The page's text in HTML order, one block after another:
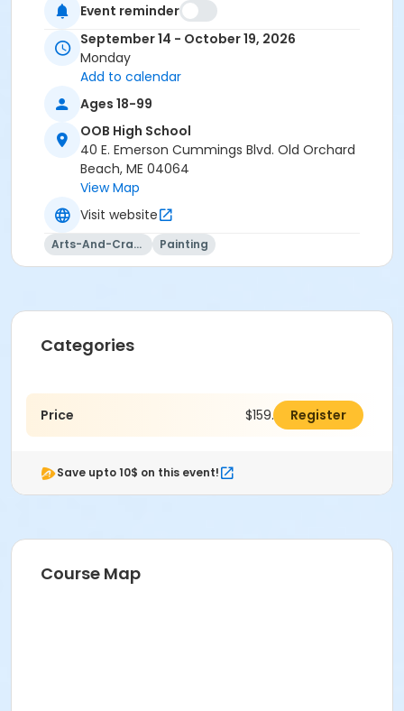
cost around $90. Visit The Art Mart in Portland to
purchase your materials and mention Russel’s class
to receive 10% off of your order. Russel Whitten, a
local artist and teacher, studied at The Art Students
League of New York and Heartwood College of Art
and is a member of The Ogunquit Art
Association/Barn Gallery. Students adore his laid-
back, encouraging demeanor.
Event reminder
September 14 - October 19, 2026
Monday
Add to calendar
Ages 18-99
OOB High School
40 E. Emerson Cummings Blvd. Old Orchard
Beach, ME 04064
View Map
Visit website
Arts-And-Crafts Painting
Categories
Price $159.00 Register
Save upto 10$ on this event!
Course Map